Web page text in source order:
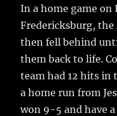
e
b
o
o
k
te
r
l
a
re
In a home game
Fredericksburg,
then fell behind
them back to life.
team had 12 hits in
a home run from
won 9-5 and have